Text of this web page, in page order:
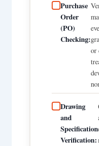
Purchase
Order
(PO)
Checking:
or
Drawing
and
Specification
Verification: